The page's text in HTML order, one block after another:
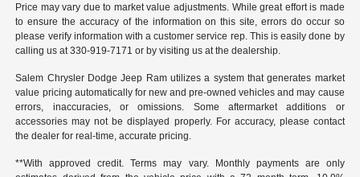
Price may vary due to market value adjustments. While great effort is made
to ensure the accuracy of the information on this site, errors do occur so
please verify information with a customer service rep. This is easily done by
calling us at 330-919-7171 or by visiting us at the dealership.
Salem Chrysler Dodge Jeep Ram utilizes a system that generates market
value pricing automatically for new and pre-owned vehicles and may cause
errors, inaccuracies, or omissions. Some aftermarket additions or
accessories may not be displayed properly. For accuracy, please contact
the dealer for real-time, accurate pricing.
**With approved credit. Terms may vary. Monthly payments are only